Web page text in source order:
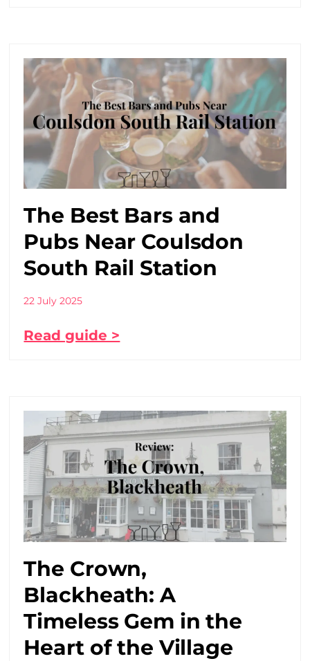
The Best Bars and
Pubs Near Coulsdon
South Rail Station
22 July 2025
Read guide >
The Crown,
Blackheath: A
Timeless Gem in the
Heart of the Village